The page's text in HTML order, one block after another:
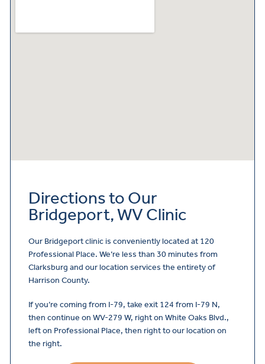
Directions to Our
Bridgeport, WV Clinic
Our Bridgeport clinic is conveniently located at 120
Professional Place. We’re less than 30 minutes from
Clarksburg and our location services the entirety of
Harrison County.
If you’re coming from I-79, take exit 124 from I-79 N,
then continue on WV-279 W, right on White Oaks Blvd.,
left on Professional Place, then right to our location on
the right.